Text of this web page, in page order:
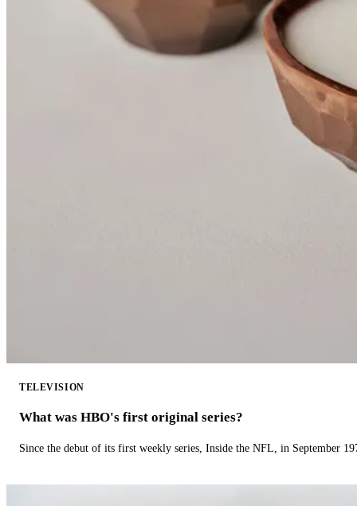
TELEVISION
What was HBO's first original series?
Since the debut of its first weekly series, Inside the NFL, in September